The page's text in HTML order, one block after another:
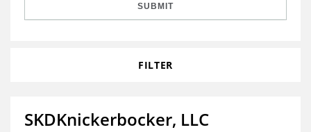
SUBMIT
FILTER
SKDKnickerbocker, LLC